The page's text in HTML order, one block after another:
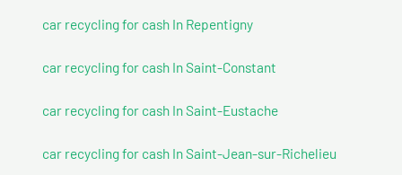
car recycling for cash In Repentigny
car recycling for cash In Saint-Constant
car recycling for cash In Saint-Eustache
car recycling for cash In Saint-Jean-sur-Richelieu